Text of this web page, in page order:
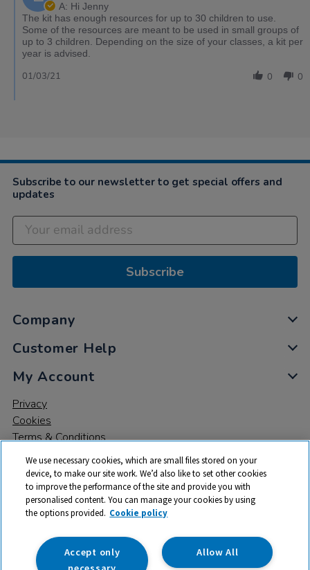
A: Hi Jenny
The kit has enough resources for up to 30 children to use.
Some of the resources are meant to be used in small groups of
up to 3 children. Depending on the size of your classes, a kit per
year is advised.
0 0
01/03/21
Subscribe to our newsletter to get special offers and
updates
Subscribe
Company
Customer Help
My Account
Privacy
Cookies
Terms & Conditions
© 2026 All rights reserved. TTS ​is a trading name and registered
trade mark of RM Educational Resources Ltd. Registered Office:
142B Park Drive, Milton Park, Milton, Abingdon, Oxon, OX14 4SE.
Registered Number: 03100039
We use necessary cookies, which are small files stored on your
device, to make our site work. We’d also like to set other cookies
to improve the performance of the site and provide you with
personalised content. You can manage your cookies by using
the options provided. Cookie policy
Allow All
Accept only